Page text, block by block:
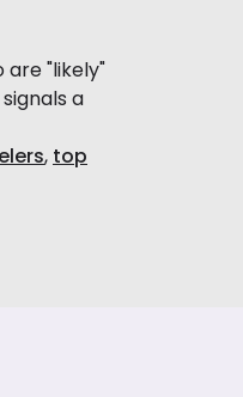
are "likely"
a
, top